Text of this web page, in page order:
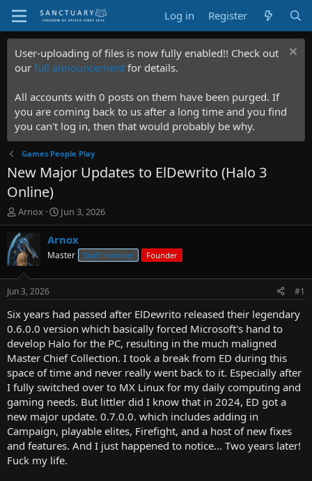
Log in Register
User-uploading of files is now fully enabled!! Check out
our full announcement for details.
All accounts with 0 posts on them have been purged. If
you are coming back to us after a long time and you find
you can't log in, then that would probably be why.
Games People Play
New Major Updates to ElDewrito (Halo 3
Online)
T
h
r
e
a
d
t
a
r
t
e
r
Arnox
S
t
a
t
t
e
Jun 3, 2026
Arnox
Master Staff member Founder
Jun 3, 2026 #1
Six years had passed after ElDewrito released their legendary
0.6.0.0 version which basically forced Microsoft's hand to
develop Halo for the PC, resulting in the much maligned
Master Chief Collection. I took a break from ED during this
space of time and never really went back to it. Especially after
I fully switched over to MX Linux for my daily computing and
gaming needs. But littler did I know that in 2024, ED got a
new major update. 0.7.0.0. which includes adding in
Campaign, playable elites, Firefight, and a host of new fixes
and features. And I just happened to notice... Two years later!
Fuck my life.